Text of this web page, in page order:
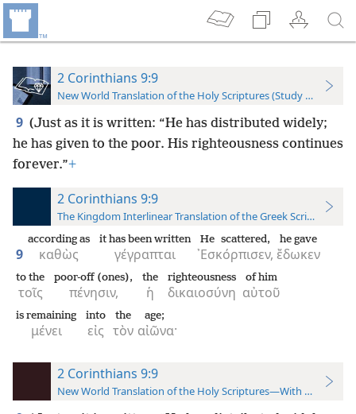
2 Corinthians 9:9
New World Translation of the Holy Scriptures (Study Edition)
9 (Just as it is written: “He has distributed widely;
he has given to the poor. His righteousness continues
forever.”+
2 Corinthians 9:9
The Kingdom Interlinear Translation of the Greek Scriptures
9 καθὼς
according as
γέγραπται
it has been written
᾿Εσκόρπισεν,
He scattered,
ἔδωκεν
he gave
τοῖς
to the
πένησιν,
poor-off (ones),
ἡ
the
δικαιοσύνη
righteousness
αὐτοῦ
of him
μένει
is remaining
εἰς
into
τὸν
the
αἰῶνα·
age;
2 Corinthians 9:9
New World Translation of the Holy Scriptures—With References